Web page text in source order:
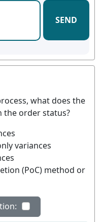
SEND
what does the
the order status?
variances
(PoC) method or